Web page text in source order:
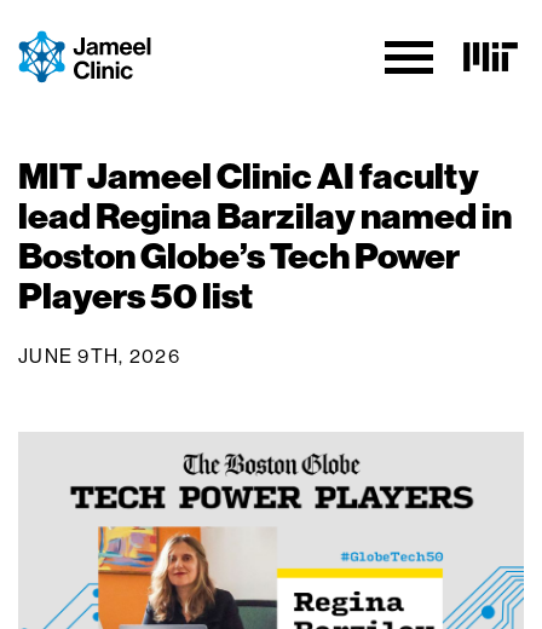
MIT Jameel Clinic AI faculty
lead Regina Barzilay named in
Boston Globe’s Tech Power
Players 50 list
JUNE 9TH, 2026